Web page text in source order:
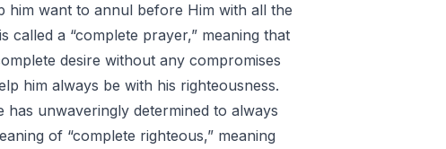
want to annul before Him with all the
called a “complete prayer,” meaning that
desire without any compromises
him always be with his righteousness.
unwaveringly determined to always
of “complete righteous,” meaning